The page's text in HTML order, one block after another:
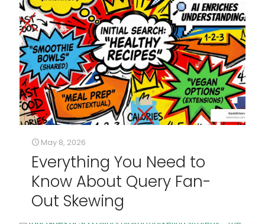
May 8, 2026
Everything You Need to
Know About Query Fan-
Out Skewing